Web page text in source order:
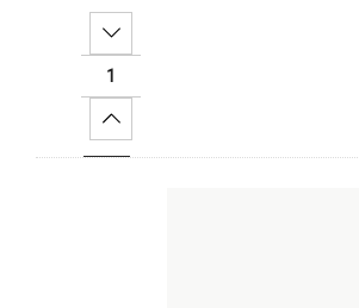
Decrease Quantity:
Increase Quantity: